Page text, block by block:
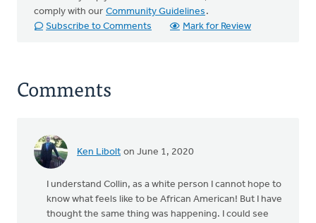
comply with our Community Guidelines .
Subscribe to Comments
Mark for Review
Comments
Ken Libolt on June 1, 2020
I understand Collin, as a white person I cannot hope to
know what feels like to be African American! But I have
thought the same thing was happening. I could see